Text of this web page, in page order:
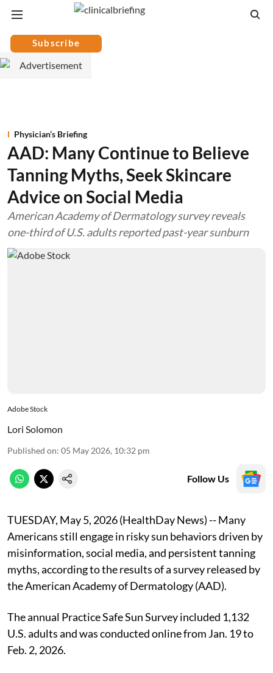
Subscribe
Physician’s Briefing
AAD: Many Continue to Believe
Tanning Myths, Seek Skincare
Advice on Social Media
American Academy of Dermatology survey reveals
one-third of U.S. adults reported past-year sunburn
Adobe Stock
Lori Solomon
Published on: 05 May 2026, 10:32 pm
Follow Us
TUESDAY, May 5, 2026 (HealthDay News) -- Many
Americans still engage in risky sun behaviors driven by
misinformation, social media, and persistent tanning
myths, according to the results of a survey released by
the American Academy of Dermatology (AAD).
The annual Practice Safe Sun Survey included 1,132
U.S. adults and was conducted online from Jan. 19 to
Feb. 2, 2026.